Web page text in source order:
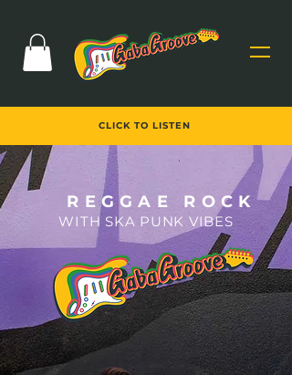
CLICK TO LISTEN
REGGAE ROCK
WITH SKA PUNK VIBES